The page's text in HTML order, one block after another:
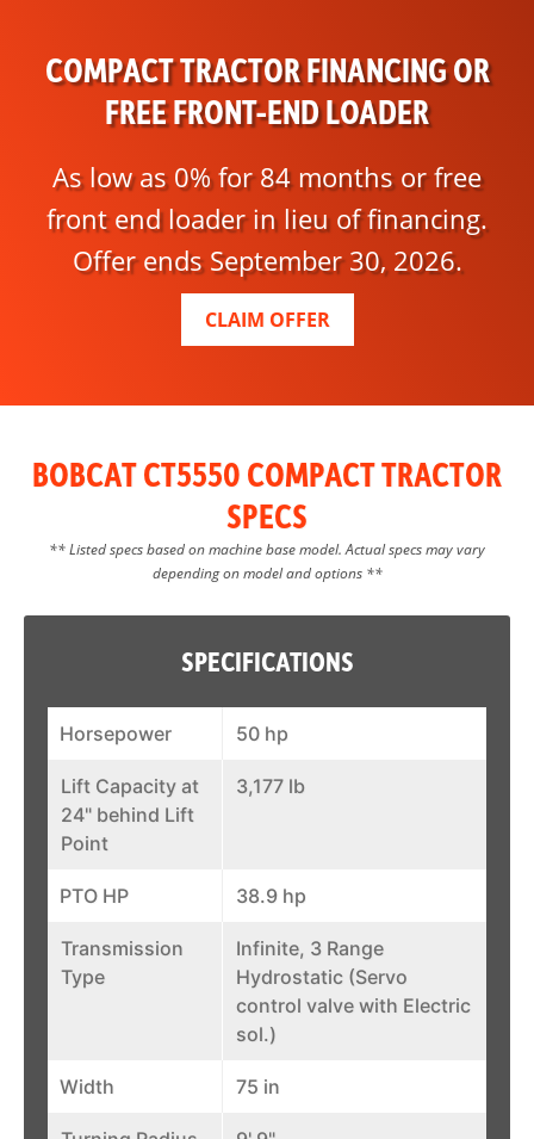
COMPACT TRACTOR FINANCING OR
FREE FRONT-END LOADER
As low as 0% for 84 months or free
front end loader in lieu of financing.
Offer ends September 30, 2026.
CLAIM OFFER
BOBCAT CT5550 COMPACT TRACTOR
SPECS
** Listed specs based on machine base model. Actual specs may vary
depending on model and options **
SPECIFICATIONS
Horsepower 50 hp
Lift Capacity at
24" behind Lift
Point
3,177 lb
PTO HP 38.9 hp
Transmission
Type
Infinite, 3 Range
Hydrostatic (Servo
control valve with Electric
sol.)
Width 75 in